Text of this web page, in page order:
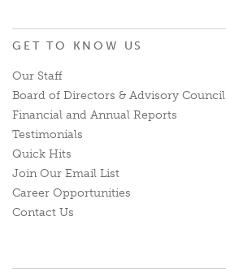
GET TO KNOW US
Our Staff
Board of Directors & Advisory Council
Financial and Annual Reports
Testimonials
Quick Hits
Join Our Email List
Career Opportunities
Contact Us